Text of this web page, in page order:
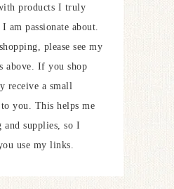
products I truly
am passionate about.
please see my
above. If you shop
receive a small
you. This helps me
supplies, so I
use my links.